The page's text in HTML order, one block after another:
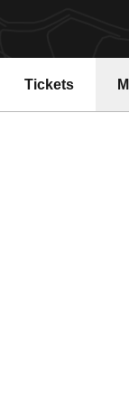
Tickets
Opens in a new